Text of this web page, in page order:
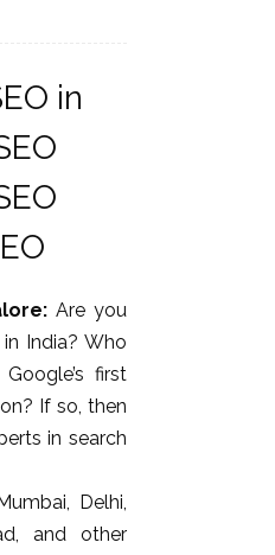
in
Are you
India? Who
first
If so, then
in search
Delhi,
and other